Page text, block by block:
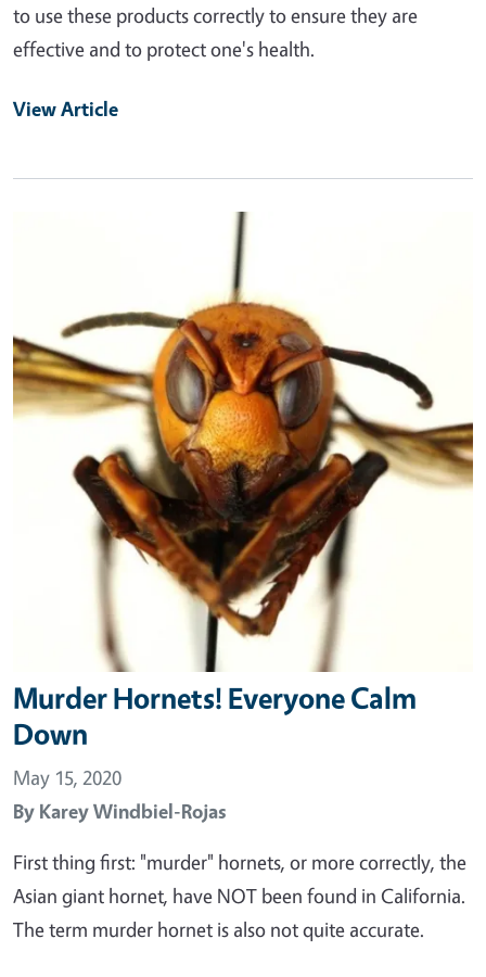
to use these products correctly to ensure they are
effective and to protect one's health.
View Article
Murder Hornets! Everyone Calm
Down
May 15, 2020
By Karey Windbiel-Rojas
First thing first: "murder" hornets, or more correctly, the
Asian giant hornet, have NOT been found in California.
The term murder hornet is also not quite accurate.